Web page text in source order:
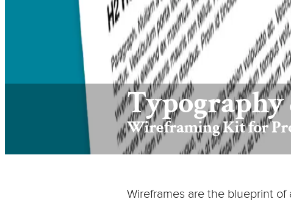
Typography
Wireframing Kit for
Wireframes are the blueprint